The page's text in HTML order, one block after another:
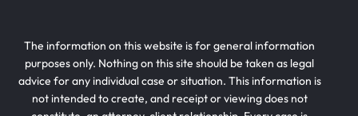
The information on this website is for general information
purposes only. Nothing on this site should be taken as legal
advice for any individual case or situation. This information is
not intended to create, and receipt or viewing does not